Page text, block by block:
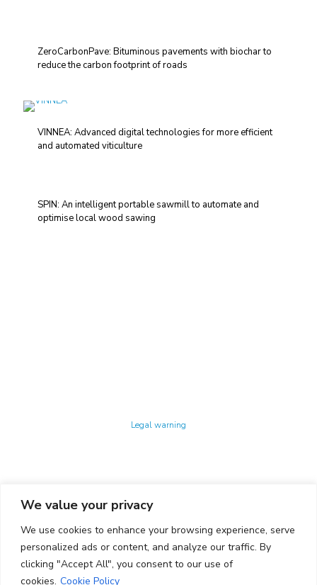
We value your privacy
We use cookies to enhance your browsing experience, serve
personalized ads or content, and analyze our traffic. By
clicking "Accept All", you consent to our use of
cookies. Cookie Policy
ZeroCarbonPave: Bituminous pavements with biochar to
reduce the carbon footprint of roads
VINNEA: Advanced digital technologies for more efficient
and automated viticulture
SPIN: An intelligent portable sawmill to automate and
optimise local wood sawing
Legal warning
CONTACTO
Ed. K2M (Floor 1, Office 106)
C/ Jordi Girona 1-3
08034 Barcelona (Spain)